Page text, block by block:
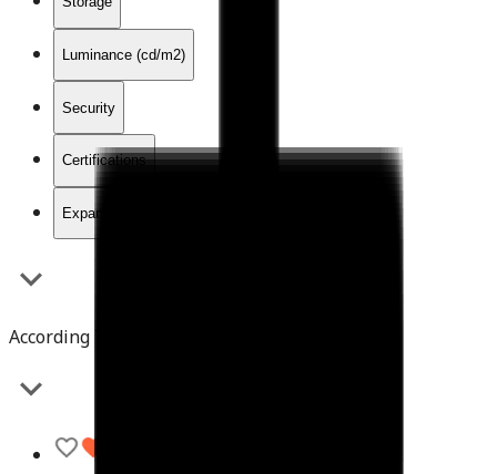
Luminance (cd/m2)
Security
Certifications
Expansion Interface
According To